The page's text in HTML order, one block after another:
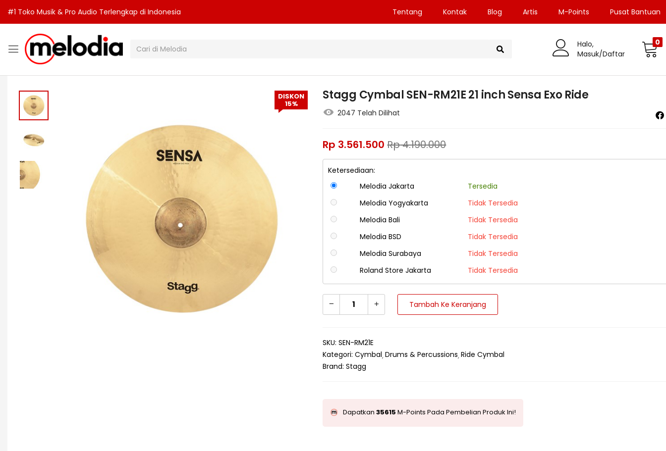
#1 Toko Musik & Pro Audio Terlengkap di Indonesia Tentang Kontak Blog Artis M-Points Pusat Bantuan
Halo,
Masuk/Daftar
0
DISKON
15%
Stagg Cymbal SEN-RM21E 21 inch Sensa Exo Ride
2047 Telah Dilihat
Rp 3.561.500 Rp4.190.000
Ketersediaan:
Melodia Jakarta
Tersedia
Melodia Yogyakarta
Tidak Tersedia
Melodia Bali
Tidak Tersedia
Melodia BSD
Tidak Tersedia
Melodia Surabaya
Tidak Tersedia
Roland Store Jakarta
Tidak Tersedia
Tambah Ke Keranjang
SKU:SEN-RM21E
Kategori:Cymbal Drums & Percussions Ride Cymbal
Brand:Stagg
Dapatkan35615 M-Points Pada Pembelian Produk Ini!